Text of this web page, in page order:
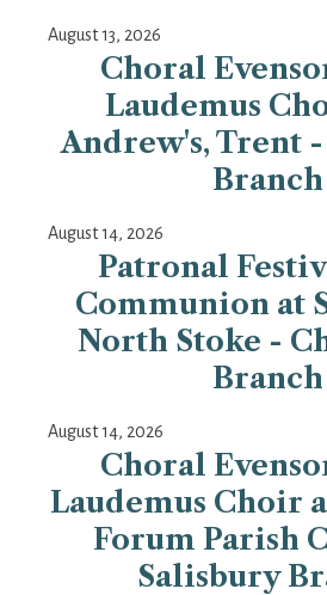
August 13, 2026
Choral
Laudemus
Andrew's, Trent
Branch
August 14, 2026
Patronal
Communion at
North Stoke -
Branch
August 14, 2026
Choral
Laudemus Choir
Forum Parish
Salisbury